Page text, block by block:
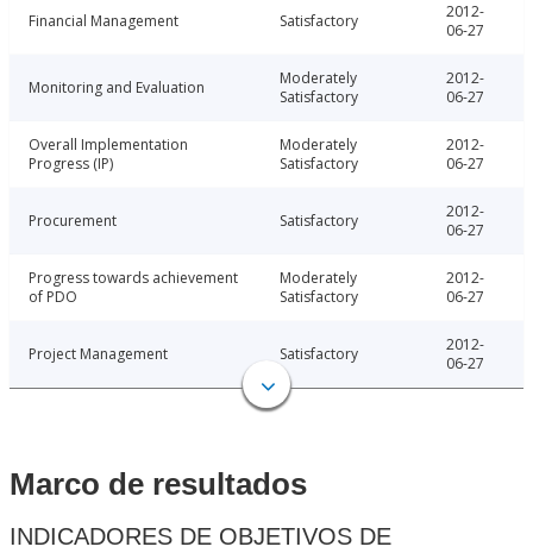
Financial Management Satisfactory
2012-
06-27
Monitoring and Evaluation
Moderately
Satisfactory
2012-
06-27
Overall Implementation
Progress (IP)
Moderately
Satisfactory
2012-
06-27
Procurement Satisfactory
2012-
06-27
Progress towards achievement
of PDO
Moderately
Satisfactory
2012-
06-27
Project Management Satisfactory
2012-
06-27
Marco de resultados
INDICADORES DE OBJETIVOS DE